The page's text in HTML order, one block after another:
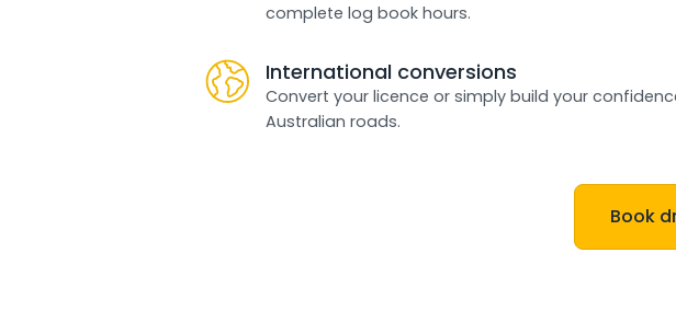
complete log book hours.
International conversions
Convert your licence or simply build your
Australian roads.
Book